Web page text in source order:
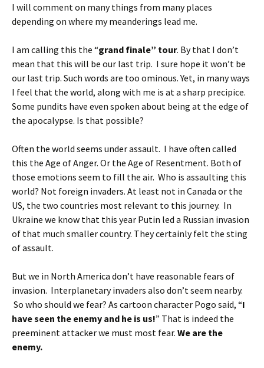
I will comment on many things from many places
depending on where my meanderings lead me.
I am calling this the “grand finale” tour. By that I don’t
mean that this will be our last trip. I sure hope it won’t be
our last trip. Such words are too ominous. Yet, in many ways
I feel that the world, along with me is at a sharp precipice.
Some pundits have even spoken about being at the edge of
the apocalypse. Is that possible?
Often the world seems under assault. I have often called
this the Age of Anger. Or the Age of Resentment. Both of
those emotions seem to fill the air. Who is assaulting this
world? Not foreign invaders. At least not in Canada or the
US, the two countries most relevant to this journey. In
Ukraine we know that this year Putin led a Russian invasion
of that much smaller country. They certainly felt the sting
of assault.
But we in North America don’t have reasonable fears of
invasion. Interplanetary invaders also don’t seem nearby.
So who should we fear? As cartoon character Pogo said, “I
have seen the enemy and he is us!” That is indeed the
preeminent attacker we must most fear. We are the
enemy.